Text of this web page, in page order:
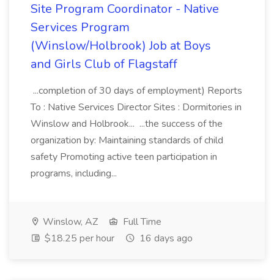
Site Program Coordinator - Native
Services Program
(Winslow/Holbrook) Job at Boys
and Girls Club of Flagstaff
...completion of 30 days of employment) Reports
To : Native Services Director Sites : Dormitories in
Winslow and Holbrook... ...the success of the
organization by: Maintaining standards of child
safety Promoting active teen participation in
programs, including...
Winslow, AZ
Full Time
$18.25 per hour
16 days ago